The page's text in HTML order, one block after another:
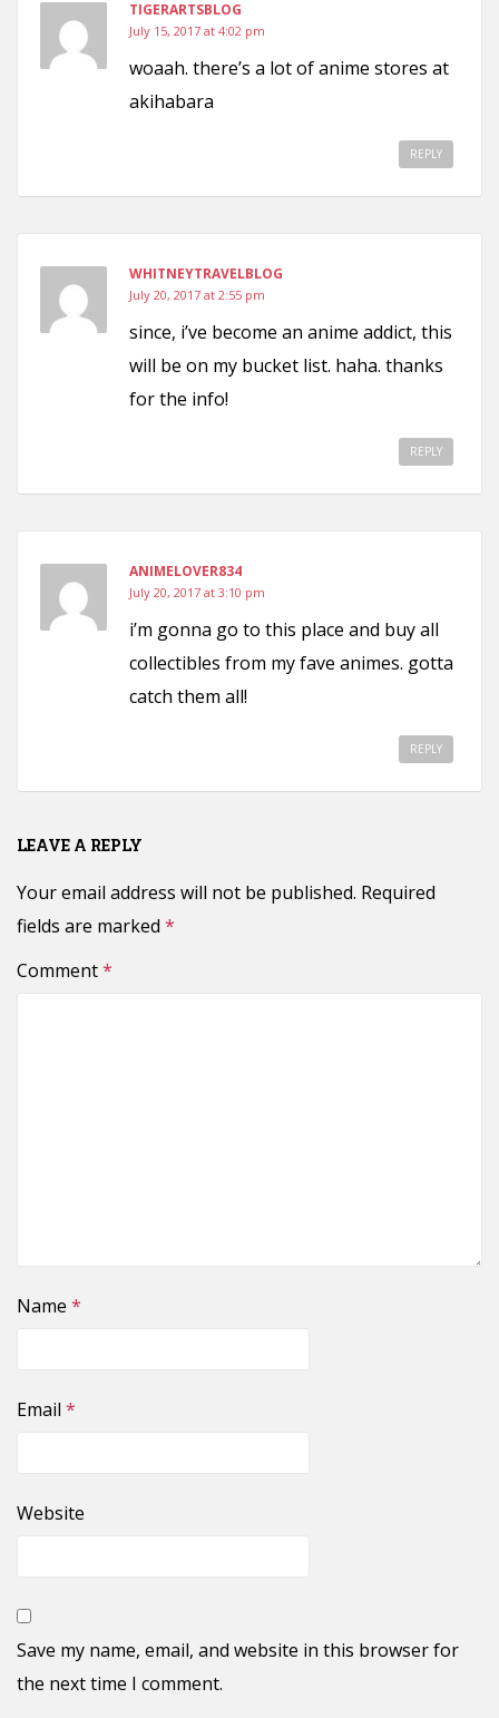
TIGERARTSBLOG
July 15, 2017 at 4:02 pm
woaah. there’s a lot of anime stores at
akihabara
REPLY
WHITNEYTRAVELBLOG
July 20, 2017 at 2:55 pm
since, i’ve become an anime addict, this
will be on my bucket list. haha. thanks
for the info!
REPLY
ANIMELOVER834
July 20, 2017 at 3:10 pm
i’m gonna go to this place and buy all
collectibles from my fave animes. gotta
catch them all!
REPLY
LEAVE A REPLY
Your email address will not be published. Required
fields are marked *
Comment*
Name *
Email *
Website
Save my name, email, and website in this browser for
the next time I comment.